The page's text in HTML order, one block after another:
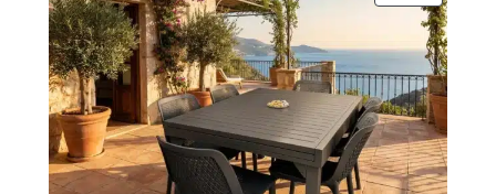
ON
SALE